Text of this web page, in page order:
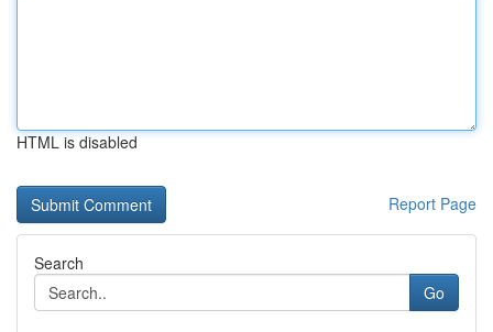
HTML is disabled
Report Page
Search
Go